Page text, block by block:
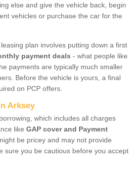
else and give the vehicle back, begin
vehicles or purchase the car for the
plan involves putting down a first
payment deals - what people like
payments are typically much smaller
Before the vehicle is yours, a final
on PCP offers.
Arksey
which includes all charges
like GAP cover and Payment
be pricey and may not provide
sure you be cautious before you accept